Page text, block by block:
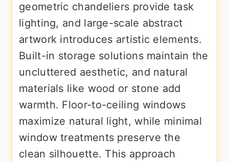
geometric chandeliers provide task
lighting, and large-scale abstract
artwork introduces artistic elements.
Built-in storage solutions maintain the
uncluttered aesthetic, and natural
materials like wood or stone add
warmth. Floor-to-ceiling windows
maximize natural light, while minimal
window treatments preserve the
clean silhouette. This approach